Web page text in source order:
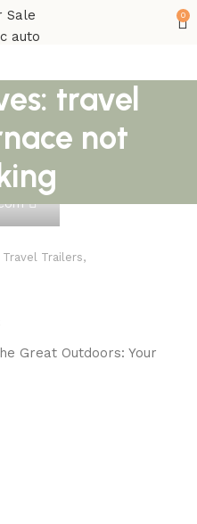
0
travel
not
Travel Trailers,
Great Outdoors: Your